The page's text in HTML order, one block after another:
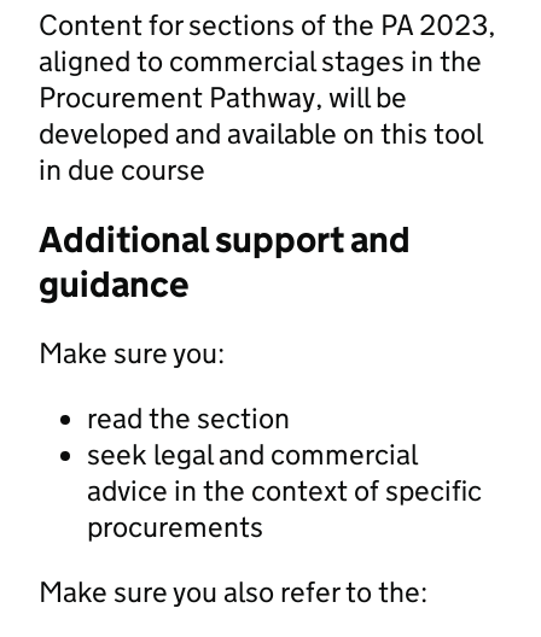
Content for sections of the PA 2023,
aligned to commercial stages in the
Procurement Pathway, will be
developed and available on this tool
in due course
Additional support and
guidance
Make sure you:
read the section
seek legal and commercial
advice in the context of specific
procurements
Make sure you also refer to the: